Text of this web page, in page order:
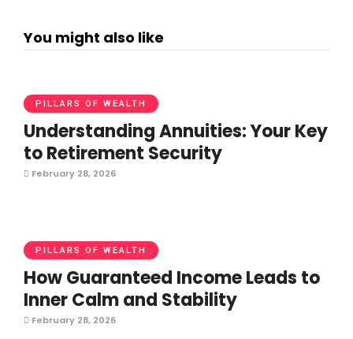
You might also like
PILLARS OF WEALTH
Understanding Annuities: Your Key
to Retirement Security
February 28, 2026
PILLARS OF WEALTH
How Guaranteed Income Leads to
Inner Calm and Stability
February 28, 2026